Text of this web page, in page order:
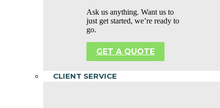
Ask us anything. Want us to
just get started, we’re ready to
go.
GET A QUOTE
CLIENT SERVICE